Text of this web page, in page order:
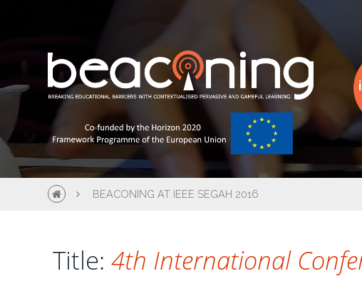
BEACONING AT IEEE SEGAH 2016
Title: 4th International